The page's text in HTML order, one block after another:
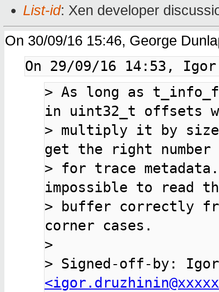
List-id: Xen developer
On 30/09/16 15:46, George
> As long as
> multiply it by
> for trace
>
buffer correctly
>
>